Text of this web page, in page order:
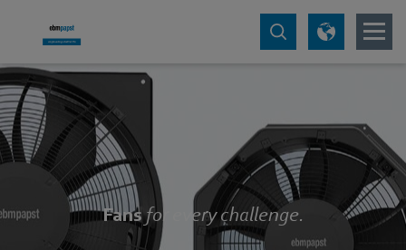
Fansfor every challenge.